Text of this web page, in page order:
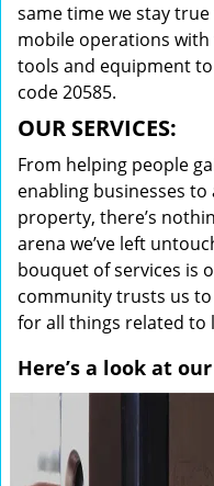
same time we stay
mobile operations
tools and equipment
code 20585.
OUR SERVICES:
From helping people
enabling businesses
property, there’s
arena we’ve left
bouquet of services is
community trusts us
for all things related to
Here’s a look at